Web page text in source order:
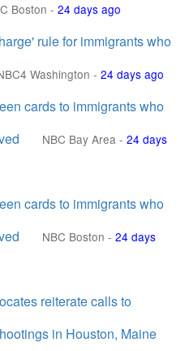
Boston - 24 days ago
rule for immigrants who
Washington - 24 days ago
cards to immigrants who
NBC Bay Area - 24 days
cards to immigrants who
NBC Boston - 24 days
reiterate calls to
in Houston, Maine